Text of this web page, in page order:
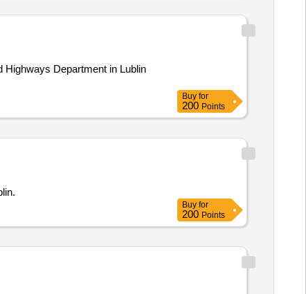
Buy for
200 Points
Buy for
200 Points